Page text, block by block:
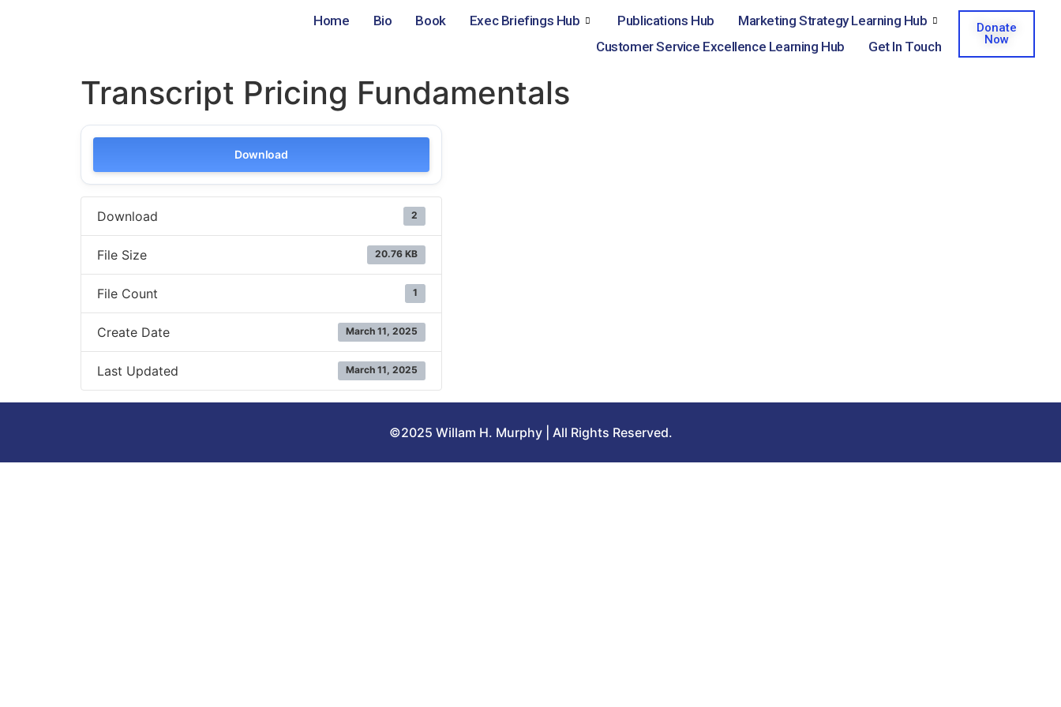
Home Bio Book Exec Briefings Hub Publications Hub
Marketing Strategy Learning Hub
Customer Service Excellence Learning Hub
Get In Touch
Donate
Now
Transcript Pricing Fundamentals
Download
Download 2
File Size 20.76 KB
File Count 1
Create Date March 11, 2025
Last Updated March 11, 2025
©2025 Willam H. Murphy | All Rights Reserved.